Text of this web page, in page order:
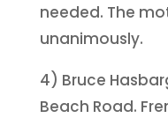
needed. The
unanimously.
4) Bruce
Beach Road.